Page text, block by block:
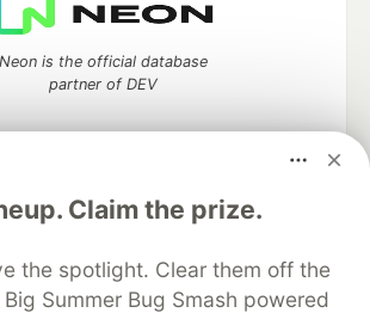
Claim the prize.
the spotlight. Clear them off the
Summer Bug Smash powered
Neon is the official database
partner of DEV
is the official search partner
of DEV